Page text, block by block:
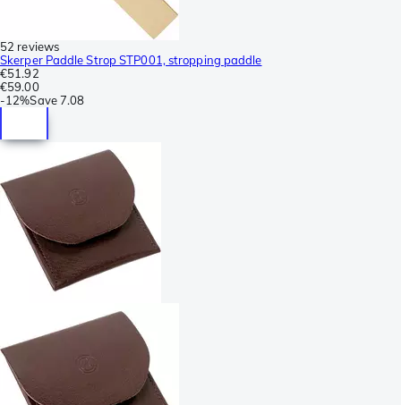
52 reviews
Skerper Paddle Strop STP001, stropping paddle
€51.92
€59.00
-12%Save7.08